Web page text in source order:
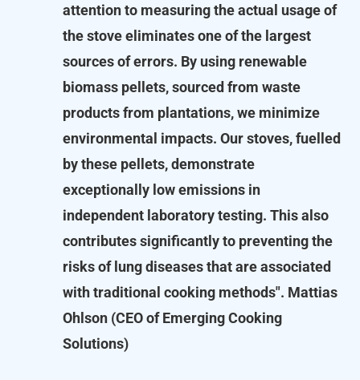
attention to measuring the actual usage of
the stove eliminates one of the largest
sources of errors. By using renewable
biomass pellets, sourced from waste
products from plantations, we minimize
environmental impacts. Our stoves, fuelled
by these pellets, demonstrate
exceptionally low emissions in
independent laboratory testing. This also
contributes significantly to preventing the
risks of lung diseases that are associated
with traditional cooking methods". Mattias
Ohlson (CEO of Emerging Cooking
Solutions)